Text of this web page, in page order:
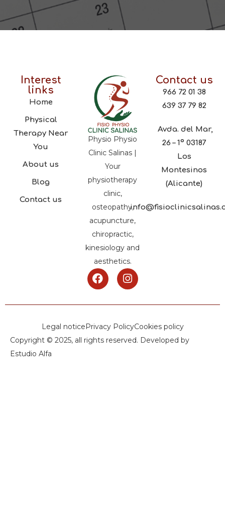
Interest
links
Home
Physical
Therapy Near
You
About us
Blog
Contact us
Physio Physio
Clinic Salinas |
Your
physiotherapy
clinic,
osteopathy,
acupuncture,
chiropractic,
kinesiology and
aesthetics.
Contact us
966 72 01 38
639 37 79 82
Avda. del Mar,
26 – 1º 03187
Los
Montesinos
(Alicante)
Legal noticePrivacy PolicyCookies policy
Copyright © 2025, all rights reserved. Developed by
Estudio Alfa